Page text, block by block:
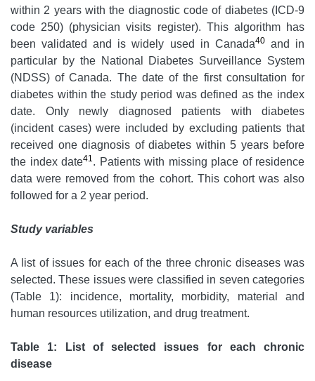
within 2 years with the diagnostic code of diabetes (ICD-9
code 250) (physician visits register). This algorithm has
been validated and is widely used in Canada40and in
particular by the National Diabetes Surveillance System
(NDSS) of Canada. The date of the first consultation for
diabetes within the study period was defined as the index
date. Only newly diagnosed patients with diabetes
(incident cases) were included by excluding patients that
received one diagnosis of diabetes within 5 years before
the index date41 . Patients with missing place of residence
data were removed from the cohort. This cohort was also
followed for a 2 year period.
Study variables
A list of issues for each of the three chronic diseases was
selected. These issues were classified in seven categories
(Table 1): incidence, mortality, morbidity, material and
human resources utilization, and drug treatment.
Table 1: List of selected issues for each chronic
disease